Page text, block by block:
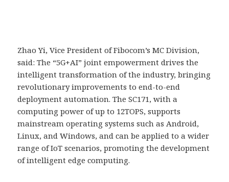
Zhao Yi, Vice President of Fibocom’s MC Division,
said: The “5G+AI” joint empowerment drives the
intelligent transformation of the industry, bringing
revolutionary improvements to end-to-end
deployment automation. The SC171, with a
computing power of up to 12TOPS, supports
mainstream operating systems such as Android,
Linux, and Windows, and can be applied to a wider
range of IoT scenarios, promoting the development
of intelligent edge computing.